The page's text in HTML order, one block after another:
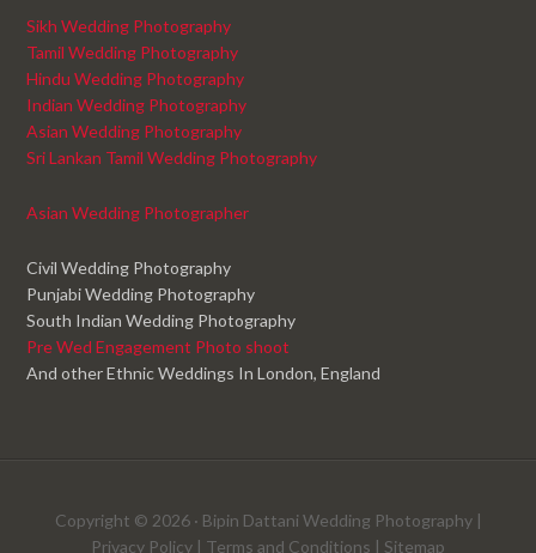
Sikh Wedding Photography
Tamil Wedding Photography
Hindu Wedding Photography
Indian Wedding Photography
Asian Wedding Photography
Sri Lankan Tamil Wedding Photography
Asian Wedding Photographer
Civil Wedding Photography
Punjabi Wedding Photography
South Indian Wedding Photography
Pre Wed Engagement Photo shoot
And other Ethnic Weddings In London, England
Copyright © 2026 · Bipin Dattani Wedding Photography|
Privacy Policy | Terms and Conditions | Sitemap